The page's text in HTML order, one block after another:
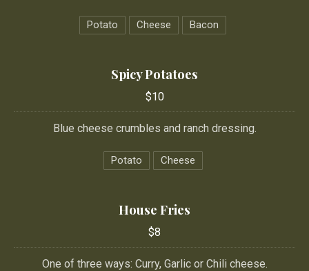
Potato Cheese Bacon
Spicy Potatoes
$10
Blue cheese crumbles and ranch dressing.
Potato Cheese
House Fries
$8
One of three ways: Curry, Garlic or Chili cheese.